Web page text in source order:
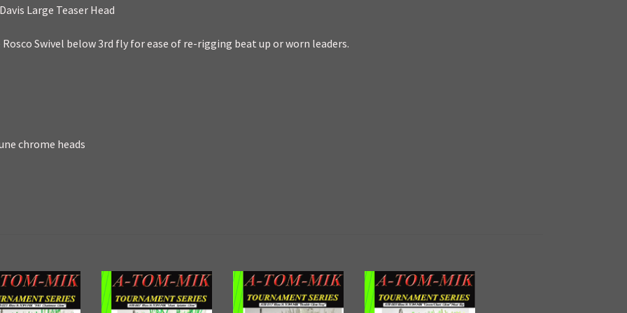
Large Teaser Head
Swivel below 3rd fly for ease of re-rigging beat up or worn leaders.
chrome heads